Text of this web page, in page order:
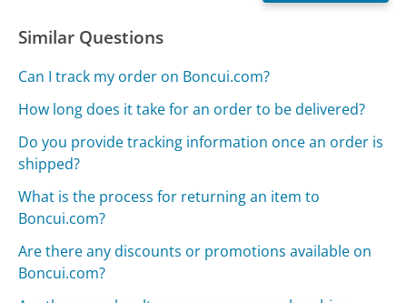
Similar Questions
Can I track my order on Boncui.com?
How long does it take for an order to be delivered?
Do you provide tracking information once an order is
shipped?
What is the process for returning an item to
Boncui.com?
Are there any discounts or promotions available on
Boncui.com?